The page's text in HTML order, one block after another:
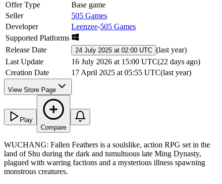
Offer Type
Base game
Seller
505 Games
Developer
Leenzee-505 Games
Supported Platforms
Release Date
24 July 2025 at 02:00 UTC (last year)
Last Update
16 July 2026 at 15:00 UTC(22 days ago)
Creation Date
17 April 2025 at 05:55 UTC(last year)
View Store Page
Play
Compare
WUCHANG: Fallen Feathers is a soulslike, action RPG set in the
land of Shu during the dark and tumultuous late Ming Dynasty,
plagued with warring factions and a mysterious illness spawning
monstrous creatures.